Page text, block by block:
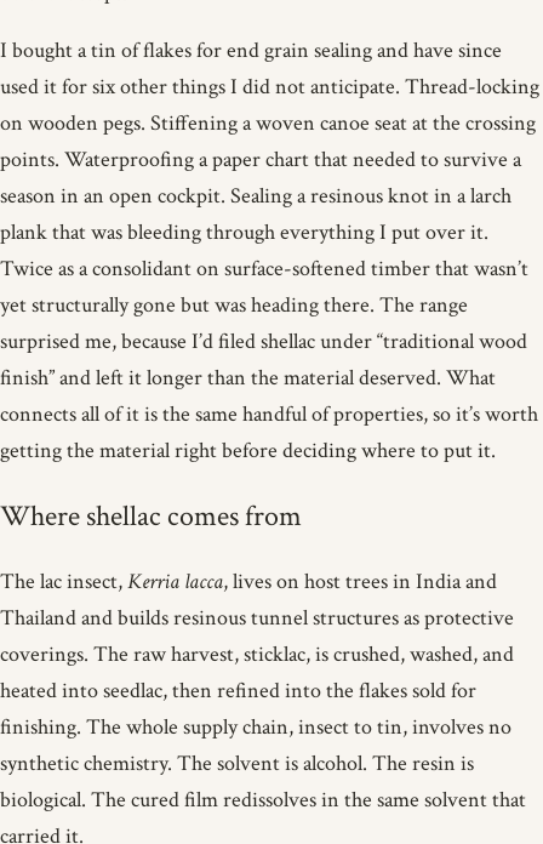
I bought a tin of flakes for end grain sealing and have since
used it for six other things I did not anticipate. Thread-locking
on wooden pegs. Stiffening a woven canoe seat at the crossing
points. Waterproofing a paper chart that needed to survive a
season in an open cockpit. Sealing a resinous knot in a larch
plank that was bleeding through everything I put over it.
Twice as a consolidant on surface-softened timber that wasn’t
yet structurally gone but was heading there. The range
surprised me, because I’d filed shellac under “traditional wood
finish” and left it longer than the material deserved. What
connects all of it is the same handful of properties, so it’s worth
getting the material right before deciding where to put it.
Where shellac comes from
The lac insect,Kerria lacca, lives on host trees in India and
Thailand and builds resinous tunnel structures as protective
coverings. The raw harvest, sticklac, is crushed, washed, and
heated into seedlac, then refined into the flakes sold for
finishing. The whole supply chain, insect to tin, involves no
synthetic chemistry. The solvent is alcohol. The resin is
biological. The cured film redissolves in the same solvent that
carried it.